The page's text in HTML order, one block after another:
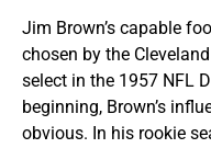
Jim Brown’s capable
chosen by the
select in the 1957 NFL
beginning, Brown’s
obvious. In his rookie